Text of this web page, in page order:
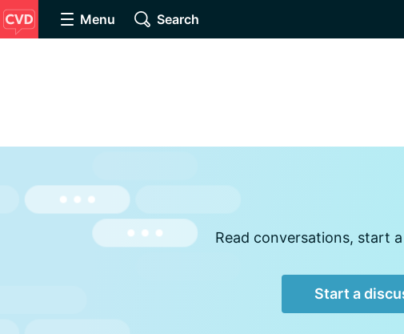
Menu Search
Read conversations, start
Start a